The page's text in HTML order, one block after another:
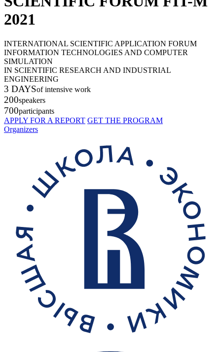
2021
INTERNATIONAL SCIENTIFIC APPLICATION FORUM
INFORMATION TECHNOLOGIES AND COMPUTER
SIMULATION
IN SCIENTIFIC RESEARCH AND INDUSTRIAL
ENGINEERING
3 DAYSof intensive work
200speakers
700participants
APPLY FOR A REPORT GET THE PROGRAM
Organizers